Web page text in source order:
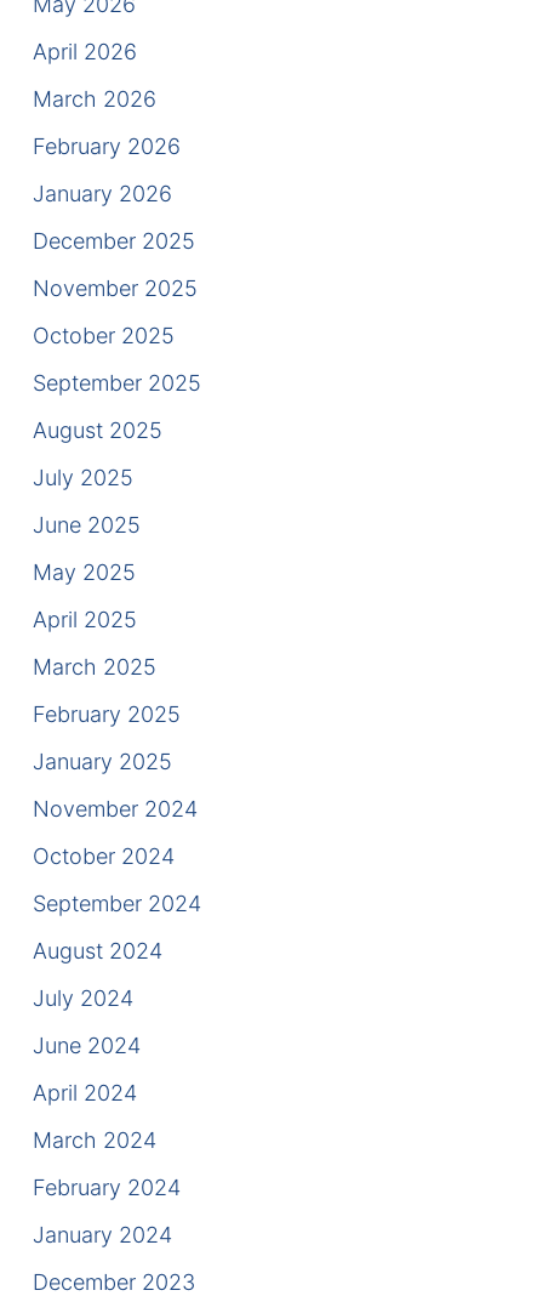
April 2026
March 2026
February 2026
January 2026
December 2025
November 2025
October 2025
September 2025
August 2025
July 2025
June 2025
May 2025
April 2025
March 2025
February 2025
January 2025
November 2024
October 2024
September 2024
August 2024
July 2024
June 2024
April 2024
March 2024
February 2024
January 2024
December 2023
Results
Testimonials
Service Areas
Clearwater Divorce Attorney
St Petersburg Criminal Defense Lawyer
St Petersburg Family Lawyer
Tampa Criminal Defense Attorney
Contact